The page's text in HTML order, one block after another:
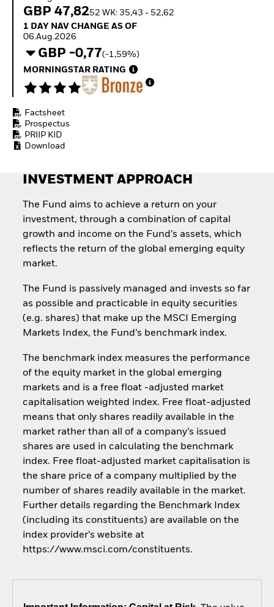
Equity
exposure
Thematic ETFs for
Long-Term Investing
Outlook
Private Market Outlook
Global Investment
Grade Credit Outlook
EDUCATION
GBP 47,8252 WK: 35,43 - 52,62
1 Day NAV Change as of 06.Aug.2026
1 DAY NAV CHANGE AS OF
06.Aug.2026
GBP -0,77(-1,59%)
MORNINGSTAR RATING
Factsheet
Prospectus
PRIIP KID
Download
INVESTMENT APPROACH
The Fund aims to achieve a return on your
investment, through a combination of capital
growth and income on the Fund’s assets, which
reflects the return of the global emerging equity
market.
The Fund is passively managed and invests so far
as possible and practicable in equity securities
(e.g. shares) that make up the MSCI Emerging
Markets Index, the Fund’s benchmark index.
The benchmark index measures the performance
of the equity market in the global emerging
markets and is a free float -adjusted market
capitalisation weighted index. Free float-adjusted
means that only shares readily available in the
market rather than all of a company’s issued
shares are used in calculating the benchmark
index. Free float-adjusted market capitalisation is
the share price of a company multiplied by the
number of shares readily available in the market.
Further details regarding the Benchmark Index
(including its constituents) are available on the
index provider’s website at
https://www.msci.com/constituents.